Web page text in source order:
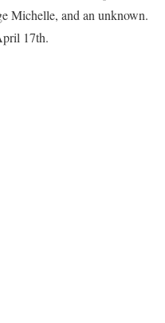
Michelle, and an unknown.
17th.